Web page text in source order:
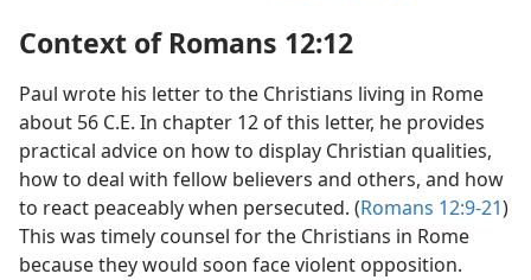
Context of Romans 12:12
Paul wrote his letter to the Christians living in Rome
about 56 C.E. In chapter 12 of this letter, he provides
practical advice on how to display Christian qualities,
how to deal with fellow believers and others, and how
to react peaceably when persecuted. (Romans 12:9-21)
This was timely counsel for the Christians in Rome
because they would soon face violent opposition.